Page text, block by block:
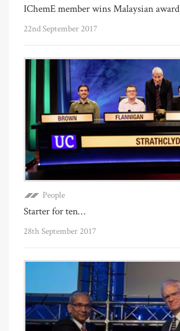
IChemE member wins Malaysian award
22nd September 2017
People
Starter for ten…
28th September 2017